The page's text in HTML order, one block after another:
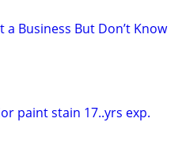
a Business But Don’t Know
paint stain 17..yrs exp.